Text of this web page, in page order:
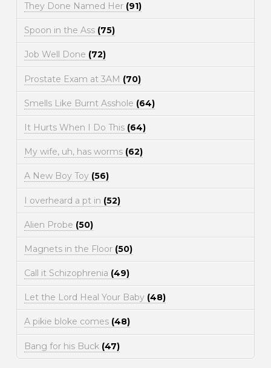
They Done Named Her (91)
Spoon in the Ass (75)
Job Well Done (72)
Prostate Exam at 3AM (70)
Smells Like Burnt Asshole (64)
It Hurts When I Do This (64)
My wife, uh, has worms (62)
A New Boy Toy (56)
I overheard a pt in (52)
Alien Probe (50)
Magnets in the Floor (50)
Call it Schizophrenia (49)
Let the Lord Heal Your Baby (48)
A pikie bloke comes (48)
Bang for his Buck (47)